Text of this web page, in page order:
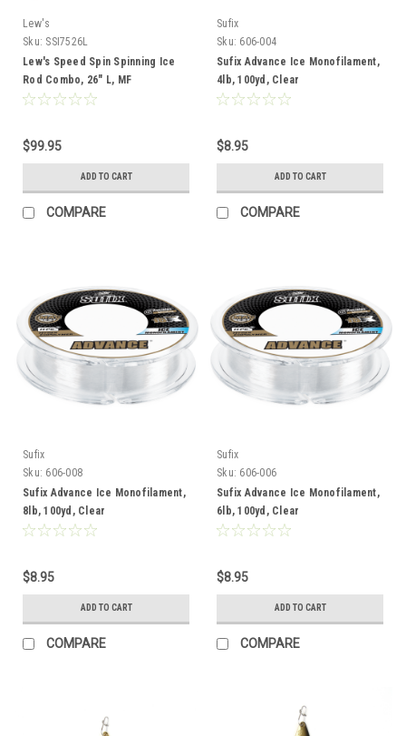
Lew's
Sku: SSI7526L
Lew's Speed Spin Spinning Ice
Rod Combo, 26" L, MF
$99.95
ADD TO CART
COMPARE
Sufix
Sku: 606-004
Sufix Advance Ice Monofilament,
4lb, 100yd, Clear
$8.95
ADD TO CART
COMPARE
Sufix
Sku: 606-008
Sufix Advance Ice Monofilament,
8lb, 100yd, Clear
$8.95
ADD TO CART
COMPARE
Sufix
Sku: 606-006
Sufix Advance Ice Monofilament,
6lb, 100yd, Clear
$8.95
ADD TO CART
COMPARE